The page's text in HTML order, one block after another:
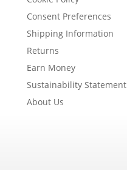
Consent Preferences
Shipping Information
Returns
Earn Money
Sustainability Statement
About Us